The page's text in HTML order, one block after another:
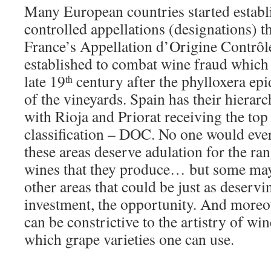
Many European countries started
controlled appellations (designations)
France’s Appellation d’Origine
established to combat wine fraud
late 19th century after the phylloxera
of the vineyards. Spain has their
with Rioja and Priorat receiving the
classification – DOC. No one would
these areas deserve adulation for the
wines that they produce… but some
other areas that could be just as
investment, the opportunity. And
can be constrictive to the artistry of
which grape varieties one can use.